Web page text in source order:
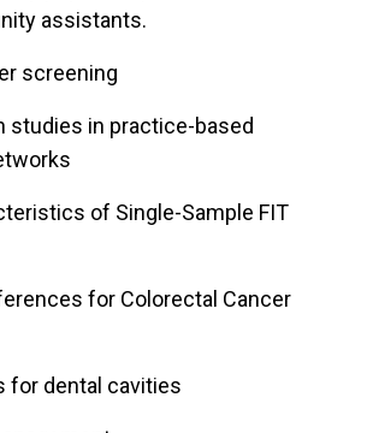
assistants.
screening
studies in practice-based
of Single-Sample FIT
for Colorectal Cancer
for dental cavities